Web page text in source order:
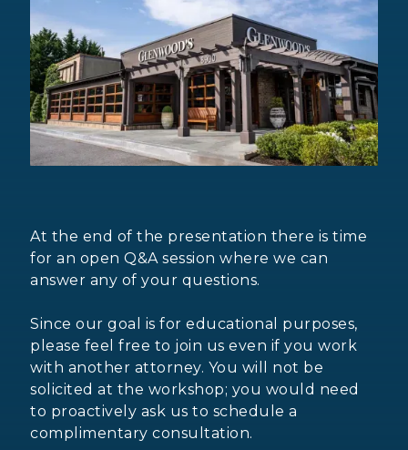
At the end of the presentation there is time
for an open Q&A session where we can
answer any of your questions.
Since our goal is for educational purposes,
please feel free to join us even if you work
with another attorney. You will not be
solicited at the workshop; you would need
to proactively ask us to schedule a
complimentary consultation.